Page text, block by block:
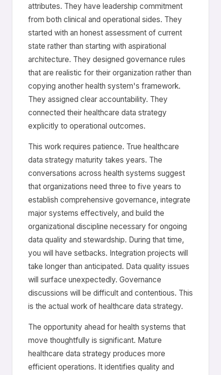
attributes. They have leadership commitment
from both clinical and operational sides. They
started with an honest assessment of current
state rather than starting with aspirational
architecture. They designed governance rules
that are realistic for their organization rather than
copying another health system's framework.
They assigned clear accountability. They
connected their healthcare data strategy
explicitly to operational outcomes.
This work requires patience. True healthcare
data strategy maturity takes years. The
conversations across health systems suggest
that organizations need three to five years to
establish comprehensive governance, integrate
major systems effectively, and build the
organizational discipline necessary for ongoing
data quality and stewardship. During that time,
you will have setbacks. Integration projects will
take longer than anticipated. Data quality issues
will surface unexpectedly. Governance
discussions will be difficult and contentious. This
is the actual work of healthcare data strategy.
The opportunity ahead for health systems that
move thoughtfully is significant. Mature
healthcare data strategy produces more
efficient operations. It identifies quality and